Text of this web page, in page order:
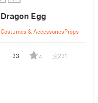
Dragon Egg
Costumes & AccessoriesProps
33 4 231